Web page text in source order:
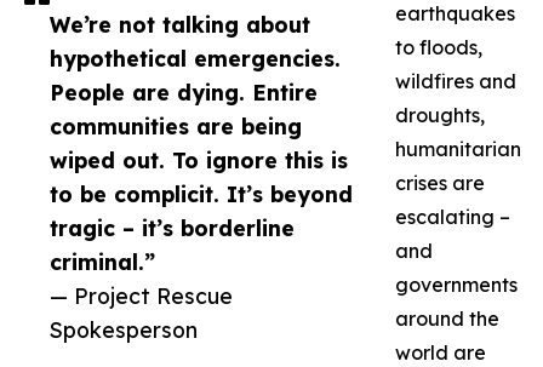
We’re not talking about
hypothetical emergencies.
People are dying. Entire
communities are being
wiped out. To ignore this is
to be complicit. It’s beyond
tragic – it’s borderline
criminal.”
— Project Rescue
Spokesperson
earthquakes
to floods,
wildfires and
droughts,
humanitarian
crises are
escalating –
and
governments
around the
world are